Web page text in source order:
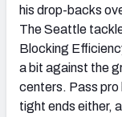
his drop-backs
The Seattle
Blocking
a bit against the
centers. Pass pro
tight ends either,